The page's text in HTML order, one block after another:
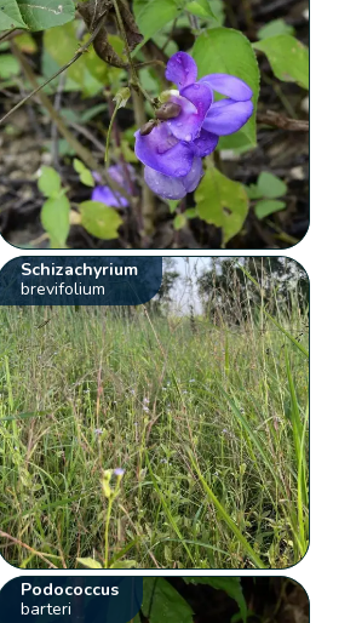
Schizachyrium
brevifolium
Podococcus
barteri